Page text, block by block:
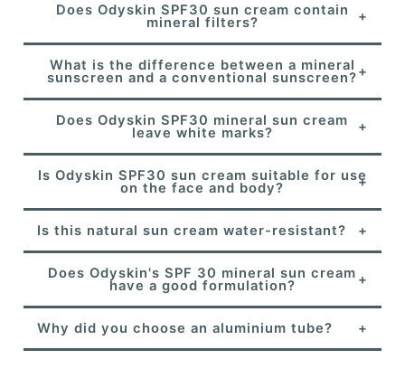
Does Odyskin SPF30 sun cream contain
mineral filters?
What is the difference between a mineral
sunscreen and a conventional sunscreen?
Does Odyskin SPF30 mineral sun cream
leave white marks?
Is Odyskin SPF30 sun cream suitable for use
on the face and body?
Is this natural sun cream water-resistant?
Does Odyskin's SPF 30 mineral sun cream
have a good formulation?
Why did you choose an aluminium tube?